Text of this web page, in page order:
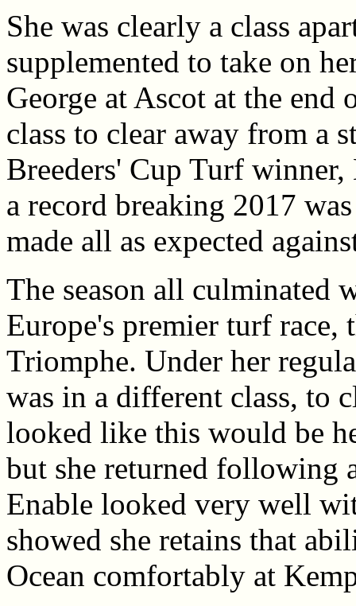
She was clearly a class
supplemented to take on
George at Ascot at the end
class to clear away from a
Breeders' Cup Turf
a record breaking 2017
made all as expected
The season all culminated
Europe's premier turf race,
Triomphe. Under her
was in a different class, to
looked like this would be
but she returned following
Enable looked very well
showed she retains that
Ocean comfortably at